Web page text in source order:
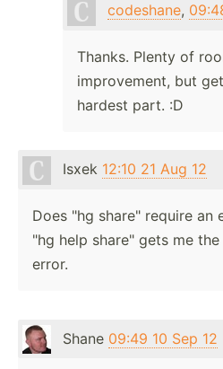
codeshane,
Thanks. Plenty of
improvement, but
hardest part. :D
Isxek 12:10 21 Aug 12
Does "hg share" require an
"hg help share" gets me
error.
Shane 09:49 10 Sep 12